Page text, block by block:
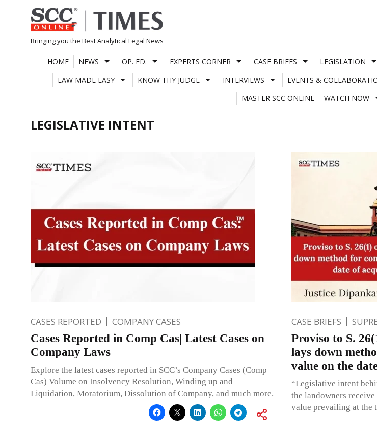
Skip
to
content
Bringing you the Best Analytical Legal News
HOME NEWS OP. ED. EXPERTS CORNER CASE BRIEFS LEGISLATION
LAW MADE EASY
KNOW THY JUDGE INTERVIEWS EVENTS &
MASTER SCC ONLINE
WATCH NOW
LEGISLATIVE INTENT
CASES REPORTED COMPANY CASES
Cases Reported in Comp Cas| Latest Cases on
Company Laws
Explore the latest cases reported in SCC’s Company Cases (Comp
Cas) Volume on Insolvency Resolution, Winding up and
Liquidation, Moratorium, Dissolution of Company, and much more.
CASE BRIEFS
Proviso to S.
lays down
value on the
“Legislative intent
the landowners
value prevailing at the